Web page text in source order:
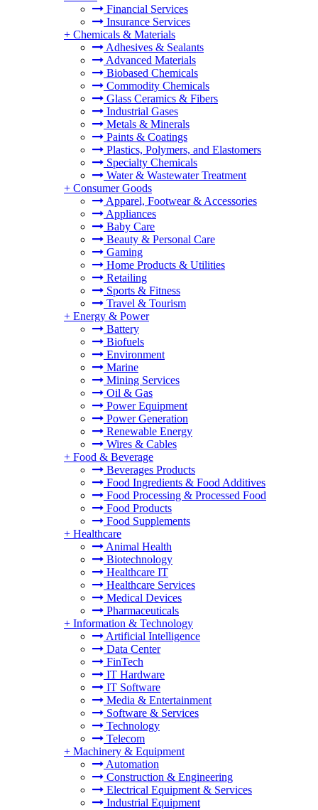
Financial Services
Insurance Services
+ Chemicals & Materials
Adhesives & Sealants
Advanced Materials
Biobased Chemicals
Commodity Chemicals
Glass Ceramics & Fibers
Industrial Gases
Metals & Minerals
Paints & Coatings
Plastics, Polymers, and Elastomers
Specialty Chemicals
Water & Wastewater Treatment
+ Consumer Goods
Apparel, Footwear & Accessories
Appliances
Baby Care
Beauty & Personal Care
Gaming
Home Products & Utilities
Retailing
Sports & Fitness
Travel & Tourism
+ Energy & Power
Battery
Biofuels
Environment
Marine
Mining Services
Oil & Gas
Power Equipment
Power Generation
Renewable Energy
Wires & Cables
+ Food & Beverage
Beverages Products
Food Ingredients & Food Additives
Food Processing & Processed Food
Food Products
Food Supplements
+ Healthcare
Animal Health
Biotechnology
Healthcare IT
Healthcare Services
Medical Devices
Pharmaceuticals
+ Information & Technology
Artificial Intelligence
Data Center
FinTech
IT Hardware
IT Software
Media & Entertainment
Software & Services
Technology
Telecom
+ Machinery & Equipment
Automation
Construction & Engineering
Electrical Equipment & Services
Industrial Equipment